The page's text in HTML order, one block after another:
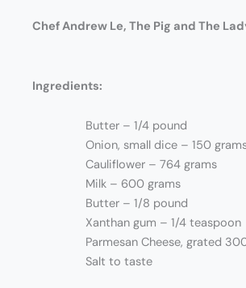
Chef Andrew Le, The Pig and The
Ingredients:
Butter – 1/4 pound
Onion, small dice – 150
Cauliflower – 764 grams
Milk – 600 grams
Butter – 1/8 pound
Xanthan gum – 1/4 teaspoon
Parmesan Cheese, grated
Salt to taste